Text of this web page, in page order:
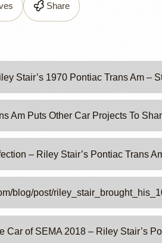
Share
Stair’s 1970 Pontiac Trans Am –
Am Puts Other Car Projects To
– Riley Stair’s Pontiac Trans
blog/post/
Car of SEMA 2018 – Riley Stair’s